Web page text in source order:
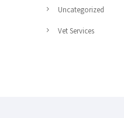
Uncategorized
Vet Services